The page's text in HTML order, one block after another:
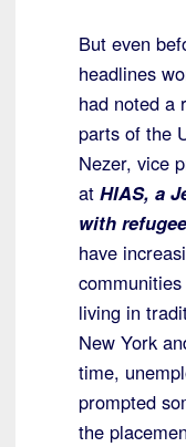
But even
headlines
had noted a
parts of the
Nezer, vice
at HIAS, a
with
have
living in
New York
time,
prompted
the